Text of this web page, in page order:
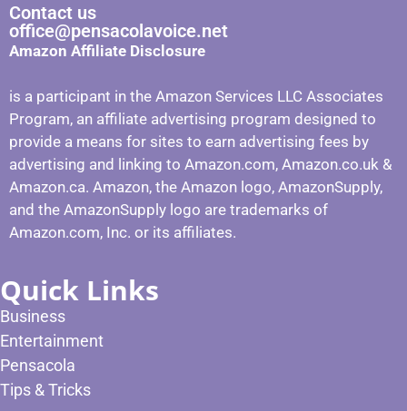
Contact us
office@pensacolavoice.net
Amazon Affiliate Disclosure
is a participant in the Amazon Services LLC Associates
Program, an affiliate advertising program designed to
provide a means for sites to earn advertising fees by
advertising and linking to Amazon.com, Amazon.co.uk &
Amazon.ca. Amazon, the Amazon logo, AmazonSupply,
and the AmazonSupply logo are trademarks of
Amazon.com, Inc. or its affiliates.
Quick Links
Business
Entertainment
Pensacola
Tips & Tricks